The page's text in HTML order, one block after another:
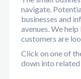
navigate.
businesses and
avenues. We
customers are
Click on one of
down into